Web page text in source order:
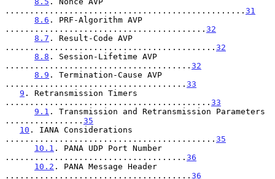
................................................. 31
8.6 . PRF-Algorithm AVP
......................................... 32
8.7 . Result-Code AVP
........................................... 32
8.8 . Session-Lifetime AVP
...................................... 32
8.9 . Termination-Cause AVP
..................................... 33
9 . Retransmission Timers
.......................................... 33
9.1 . Transmission and Retransmission Parameters
................ 35
10 . IANA Considerations
........................................... 35
10.1 . PANA UDP Port Number
..................................... 36
10.2 . PANA Message Header
...................................... 36